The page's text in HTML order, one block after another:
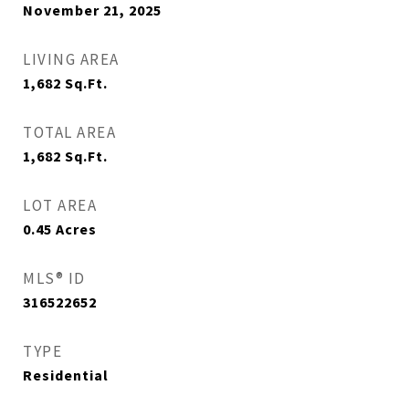
November 21, 2025
LIVING AREA
1,682 Sq.Ft.
TOTAL AREA
1,682 Sq.Ft.
LOT AREA
0.45 Acres
MLS® ID
316522652
TYPE
Residential